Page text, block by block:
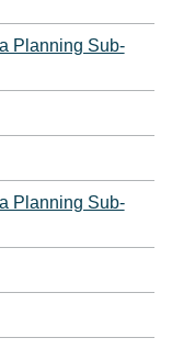
Planning Sub-
Planning Sub-